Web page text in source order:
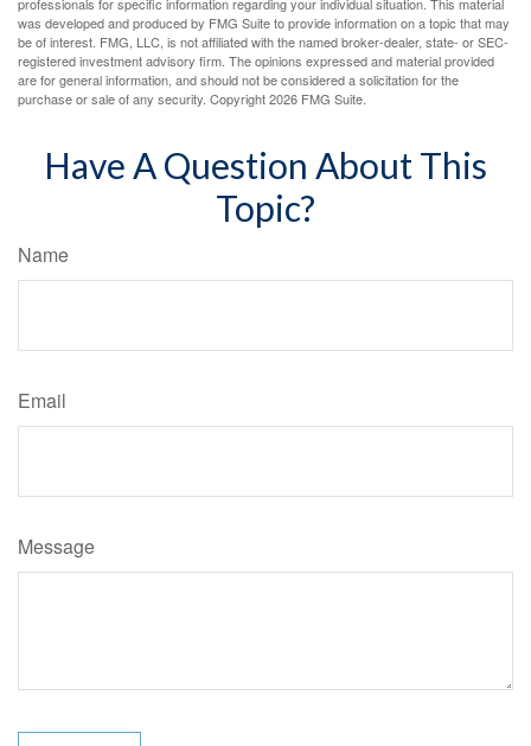
was developed and produced by FMG Suite to provide information on a topic that may
be of interest. FMG, LLC, is not affiliated with the named broker-dealer, state- or SEC-
registered investment advisory firm. The opinions expressed and material provided
are for general information, and should not be considered a solicitation for the
purchase or sale of any security. Copyright2026 FMG Suite.
Have A Question About This
Topic?
Name
Email
Message